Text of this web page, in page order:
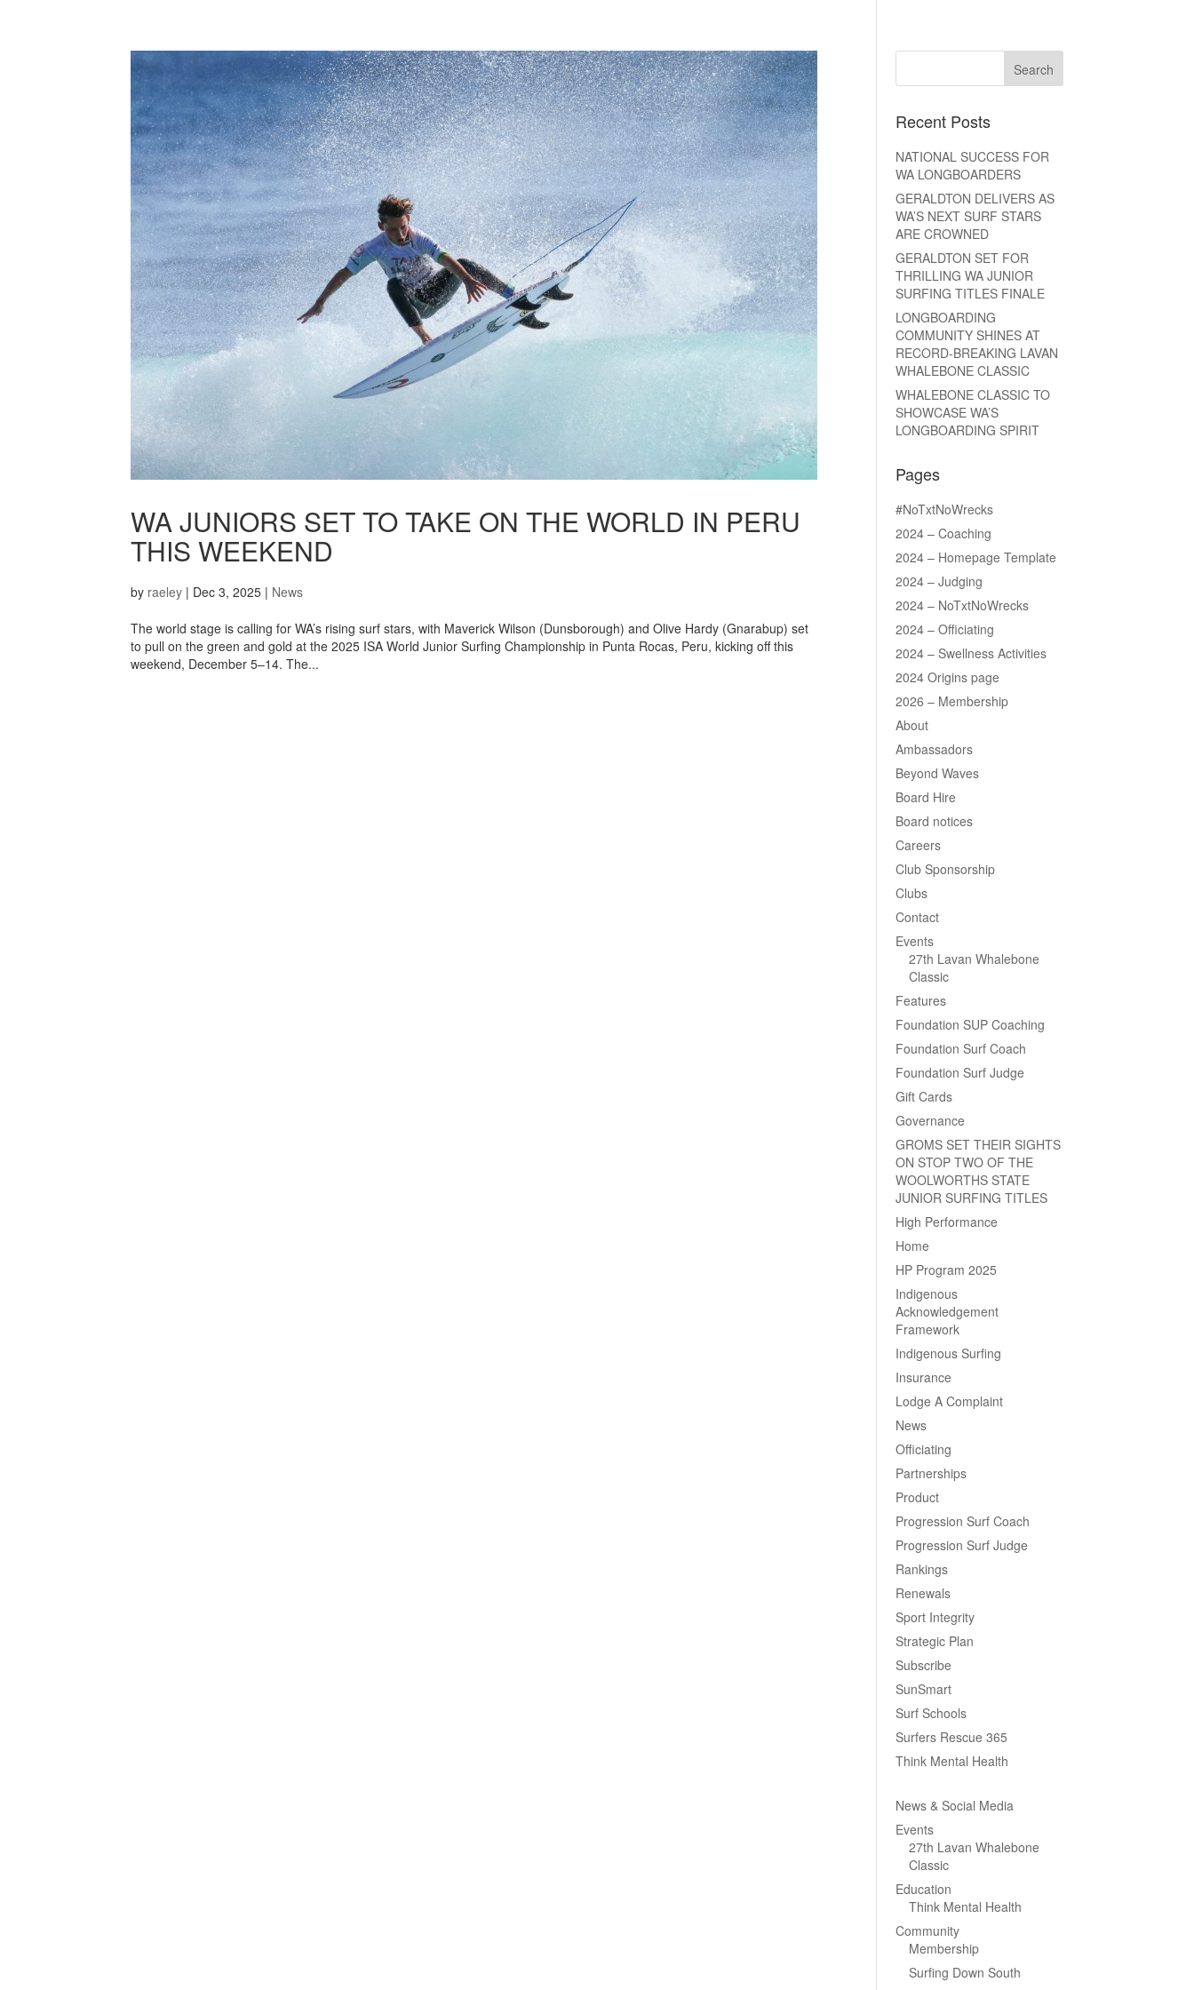
WA JUNIORS SET TO TAKE ON THE WORLD IN PERU
THIS WEEKEND
by raeley | Dec 3, 2025 | News
The world stage is calling for WA’s rising surf stars, with Maverick Wilson (Dunsborough) and Olive Hardy (Gnarabup) set
to pull on the green and gold at the 2025 ISA World Junior Surfing Championship in Punta Rocas, Peru, kicking off this
weekend, December 5–14. The...
Recent Posts
NATIONAL SUCCESS FOR
WA LONGBOARDERS
GERALDTON DELIVERS AS
WA’S NEXT SURF STARS
ARE CROWNED
GERALDTON SET FOR
THRILLING WA JUNIOR
SURFING TITLES FINALE
LONGBOARDING
COMMUNITY SHINES AT
RECORD-BREAKING LAVAN
WHALEBONE CLASSIC
WHALEBONE CLASSIC TO
SHOWCASE WA’S
LONGBOARDING SPIRIT
Pages
#NoTxtNoWrecks
2024 – Coaching
2024 – Homepage Template
2024 – Judging
2024 – NoTxtNoWrecks
2024 – Officiating
2024 – Swellness Activities
2024 Origins page
2026 – Membership
About
Ambassadors
Beyond Waves
Board Hire
Board notices
Careers
Club Sponsorship
Clubs
Contact
Events
27th Lavan Whalebone
Classic
Features
Foundation SUP Coaching
Foundation Surf Coach
Foundation Surf Judge
Gift Cards
Governance
GROMS SET THEIR SIGHTS
ON STOP TWO OF THE
WOOLWORTHS STATE
JUNIOR SURFING TITLES
High Performance
Home
HP Program 2025
Indigenous
Acknowledgement
Framework
Indigenous Surfing
Insurance
Lodge A Complaint
News
Officiating
Partnerships
Product
Progression Surf Coach
Progression Surf Judge
Rankings
Renewals
Sport Integrity
Strategic Plan
Subscribe
SunSmart
Surf Schools
Surfers Rescue 365
Think Mental Health
News & Social Media
Events
27th Lavan Whalebone
Classic
Education
Think Mental Health
Community
Membership
Surfing Down South